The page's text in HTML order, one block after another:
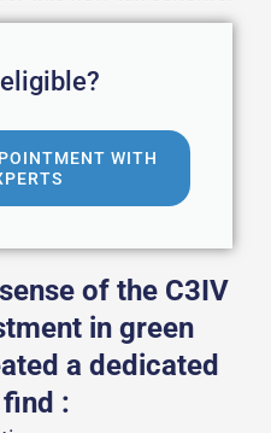
WITH
of the C3IV
in green
a dedicated
: